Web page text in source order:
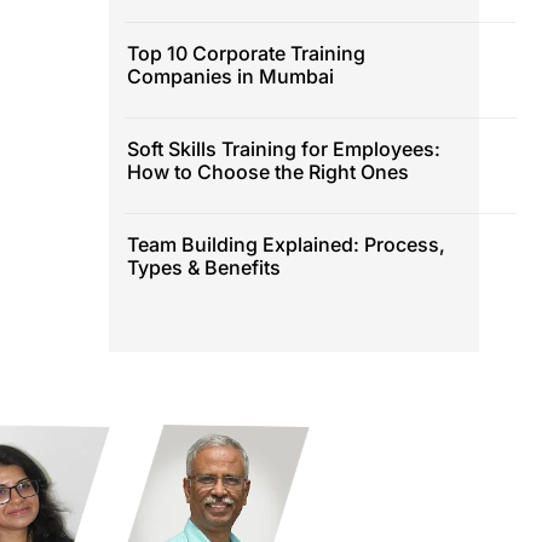
Top 10 Corporate Training
Companies in Mumbai
Soft Skills Training for Employees:
How to Choose the Right Ones
Team Building Explained: Process,
Types & Benefits